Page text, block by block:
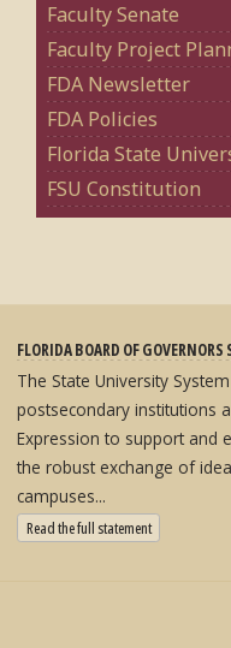
Faculty Senate
Faculty Project
FDA Newsletter
FDA Policies
Florida State
FSU Constitution
FLORIDA BOARD OF GOVERNORS
The State University
postsecondary institutions
Expression to support and
the robust exchange of
campuses...
Read the full statement: State